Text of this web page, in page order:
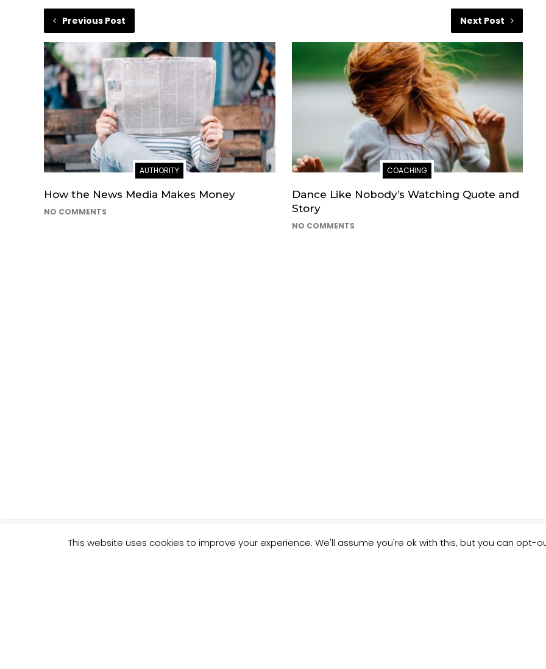
Previous Post
AUTHORITY
How the News Media Makes Money
NO COMMENTS
Next Post
COACHING
Dance Like Nobody’s Watching Quote and
Story
NO COMMENTS
This website uses cookies to improve your experience. We'll assume you're ok with this, but you can opt-